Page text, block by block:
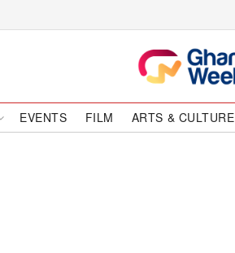
EVENTS FILM ARTS & CULTURE